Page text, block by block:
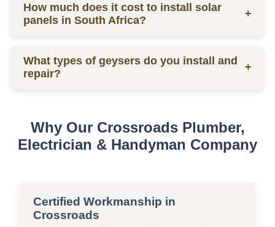
via phone or email for a quote.
How much does it cost to install solar
panels in South Africa?
+
varies widely, usually between R15,000 to R30,000
per kW, depending on the size and quality of the
What types of geysers do you install and
repair?
+
Why Our Crossroads Plumber,
Electrician & Handyman Company
Certified Workmanship in
Crossroads